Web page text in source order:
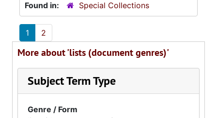
Found in:
Special Collections
1 2
More about 'lists (document genres)'
Subject Term Type
Genre / Form